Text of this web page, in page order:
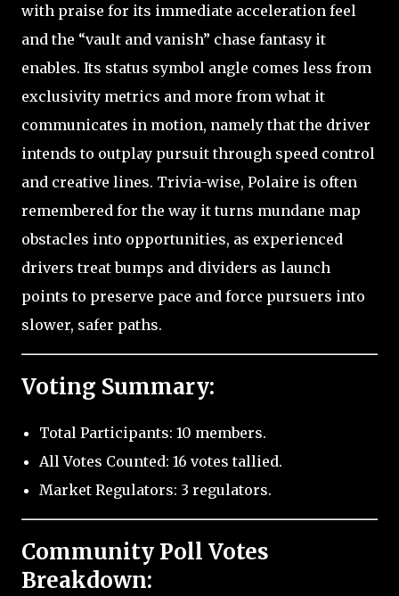
with praise for its immediate acceleration feel
and the “vault and vanish” chase fantasy it
enables. Its status symbol angle comes less from
exclusivity metrics and more from what it
communicates in motion, namely that the driver
intends to outplay pursuit through speed control
and creative lines. Trivia-wise, Polaire is often
remembered for the way it turns mundane map
obstacles into opportunities, as experienced
drivers treat bumps and dividers as launch
points to preserve pace and force pursuers into
slower, safer paths.
Voting Summary:
Total Participants: 10 members.
All Votes Counted: 16 votes tallied.
Market Regulators: 3 regulators.
Community Poll Votes
Breakdown: